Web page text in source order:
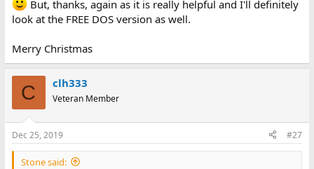
But, thanks, again as it is really helpful and I'll definitely
look at the FREE DOS version as well.
Merry Christmas
C clh333
Veteran Member
Dec 25, 2019 #27
Stone said: